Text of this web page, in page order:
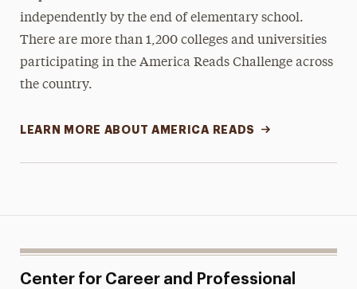
independently by the end of elementary school.
There are more than 1,200 colleges and universities
participating in the America Reads Challenge across
the country.
LEARN MORE ABOUT AMERICA READS
Center for Career and Professional